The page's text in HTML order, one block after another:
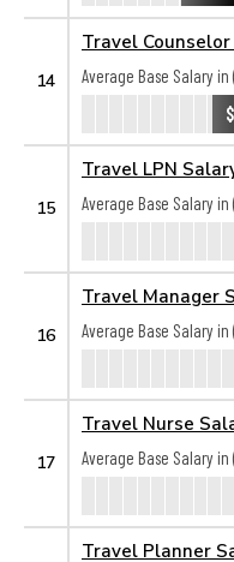
14
Travel
Average Base Salary in
15
Travel LPN
Average Base Salary in
16
Travel Manager
Average Base Salary in
17
Travel Nurse
Average Base Salary in
Travel Planner